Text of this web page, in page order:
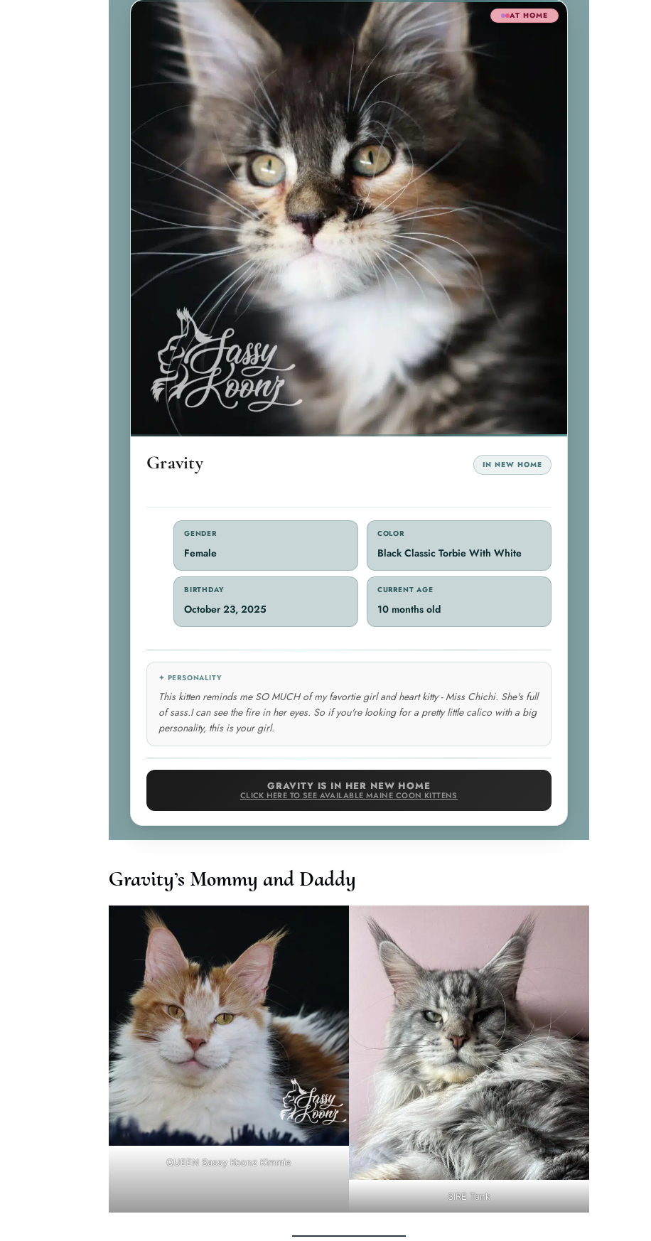
AT HOME
Gravity IN NEW HOME
GENDER
Female
COLOR
Black Classic Torbie With White
BIRTHDAY
October 23, 2025
CURRENT AGE
10 months old
✦ PERSONALITY
This kitten reminds me SO MUCH of my favortie girl and heart kitty - Miss Chichi. She's full
of sass.I can see the fire in her eyes. So if you're looking for a pretty little calico with a big
personality, this is your girl.
GRAVITY IS IN HER NEW HOME
CLICK HERE TO SEE AVAILABLE MAINE COON KITTENS
Gravity’s Mommy and Daddy
QUEEN Sassy Koonz Kimmie
SIRE Tank